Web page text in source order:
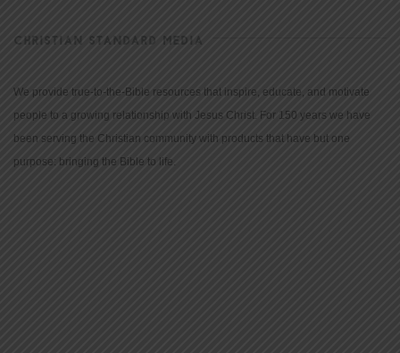
CHRISTIAN STANDARD MEDIA
We provide true-to-the-Bible resources that inspire, educate, and motivate
people to a growing relationship with Jesus Christ. For 150 years we have
been serving the Christian community with products that have but one
purpose: bringing the Bible to life.